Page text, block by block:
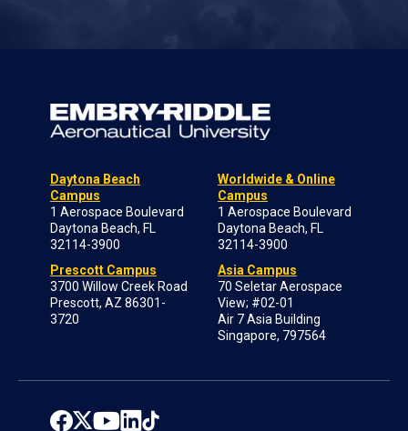
Daytona Beach
Campus
1 Aerospace Boulevard
Daytona Beach, FL
32114-3900
Prescott Campus
3700 Willow Creek Road
Prescott, AZ 86301-
3720
Worldwide & Online
Campus
1 Aerospace Boulevard
Daytona Beach, FL
32114-3900
Asia Campus
70 Seletar Aerospace
View; #02-01
Air 7 Asia Building
Singapore, 797564